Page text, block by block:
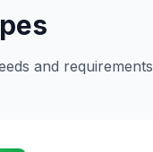
and requirements